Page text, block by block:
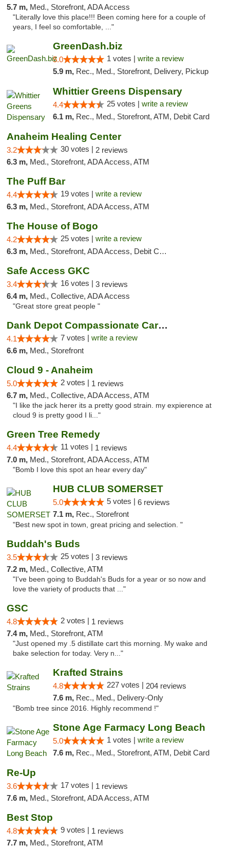
5.7 m, Med., Storefront, ADA Access
"Literally love this place!!! Been coming here for a couple of
years, I feel so comfortable, ..."
GreenDash.biz
5.0 1 votes | write a review
5.9 m, Rec., Med., Storefront, Delivery, Pickup
Whittier Greens Dispensary
4.4 25 votes | write a review
6.1 m, Rec., Med., Storefront, ATM, Debit Card
Anaheim Healing Center
3.2 30 votes | 2 reviews
6.3 m, Med., Storefront, ADA Access, ATM
The Puff Bar
4.4 19 votes | write a review
6.3 m, Med., Storefront, ADA Access, ATM
The House of Bogo
4.2 25 votes | write a review
6.3 m, Med., Storefront, ADA Access, Debit Card
Safe Access GKC
3.4 16 votes | 3 reviews
6.4 m, Med., Collective, ADA Access
"Great store great people "
Dank Depot Compassionate Caregivers
4.1 7 votes | write a review
6.6 m, Med., Storefront
Cloud 9 - Anaheim
5.0 2 votes | 1 reviews
6.7 m, Med., Collective, ADA Access, ATM
"I like the jack herer its a pretty good strain. my expierence at
cloud 9 is pretty good I li..."
Green Tree Remedy
4.4 11 votes | 1 reviews
7.0 m, Med., Storefront, ADA Access, ATM
"Bomb I love this spot an hear every day"
HUB CLUB SOMERSET
5.0 5 votes | 6 reviews
7.1 m, Rec., Storefront
"Best new spot in town, great pricing and selection. "
Buddah's Buds
3.5 25 votes | 3 reviews
7.2 m, Med., Collective, ATM
"I've been going to Buddah's Buds for a year or so now and
love the variety of products that ..."
GSC
4.8 2 votes | 1 reviews
7.4 m, Med., Storefront, ATM
"Just opened my .5 distillate cart this morning. My wake and
bake selection for today. Very n..."
Krafted Strains
4.8 227 votes | 204 reviews
7.6 m, Rec., Med., Delivery-Only
"Bomb tree since 2016. Highly recommend !"
Stone Age Farmacy Long Beach
5.0 1 votes | write a review
7.6 m, Rec., Med., Storefront, ATM, Debit Card
Re-Up
3.6 17 votes | 1 reviews
7.6 m, Med., Storefront, ADA Access, ATM
Best Stop
4.8 9 votes | 1 reviews
7.7 m, Med., Storefront, ATM